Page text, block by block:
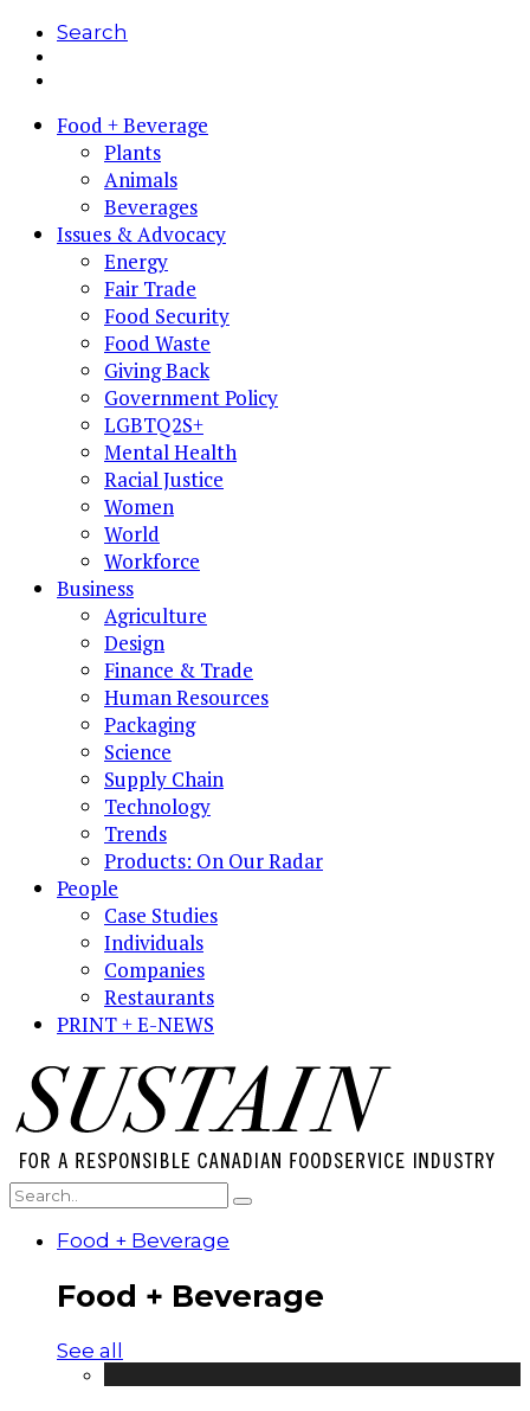
Search
Food + Beverage
Plants
Animals
Beverages
Issues & Advocacy
Energy
Fair Trade
Food Security
Food Waste
Giving Back
Government Policy
LGBTQ2S+
Mental Health
Racial Justice
Women
World
Workforce
Business
Agriculture
Design
Finance & Trade
Human Resources
Packaging
Science
Supply Chain
Technology
Trends
Products: On Our Radar
People
Case Studies
Individuals
Companies
Restaurants
PRINT + E-NEWS
Food + Beverage
Food + Beverage
See all